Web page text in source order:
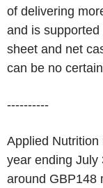
of delivering
and is
sheet and net
can be no
----------
Applied Nutrition
year ending July
around GBP148